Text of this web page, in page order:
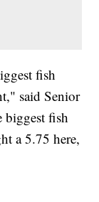
fish
said Senior
biggest fish
a 5.75 here,